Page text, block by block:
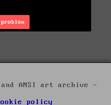
and ANSI art archive -
policy